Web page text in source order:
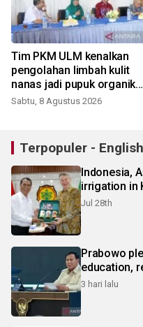
Tim PKM ULM kenalkan
pengolahan limbah kulit
nanas jadi pupuk organik
cair dan aktivator kompos
Sabtu, 8 Agustus 2026
Terpopuler -
Indonesia,
irrigation in
Jul 28th
Prabowo
education,
3 hari lalu